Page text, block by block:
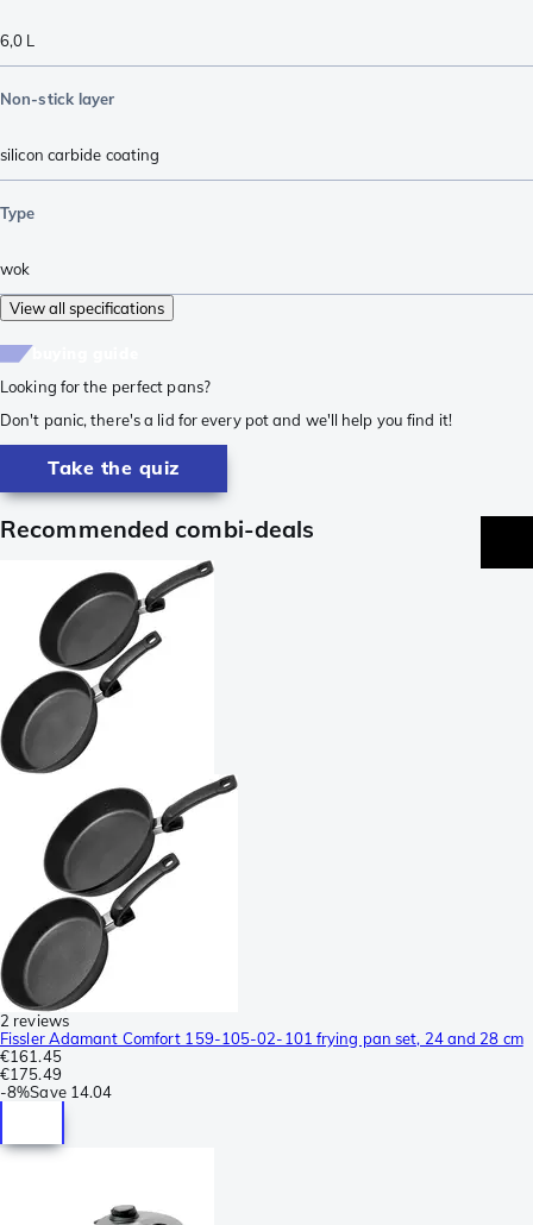
6,0 L
Non-stick layer
silicon carbide coating
Type
wok
View all specifications
Looking for the perfect pans?
Don't panic, there's a lid for every pot and we'll help you find it!
Take the quiz
Recommended combi-deals
2 reviews
Fissler Adamant Comfort 159-105-02-101 frying pan set, 24 and 28 cm
€161.45
€175.49
-8%Save 14.04